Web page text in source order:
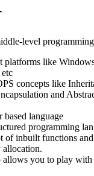
level
platforms like
concepts like
and
language
programming
of inbuilt functions and
allocation.
you to play with